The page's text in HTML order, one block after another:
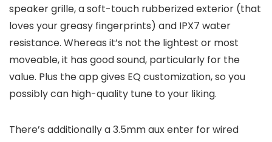
speaker grille, a soft-touch rubberized exterior (that
loves your greasy fingerprints) and IPX7 water
resistance. Whereas it’s not the lightest or most
moveable, it has good sound, particularly for the
value. Plus the app gives EQ customization, so you
possibly can high-quality tune to your liking.
There’s additionally a 3.5mm aux enter for wired